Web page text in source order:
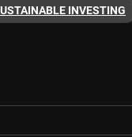
INVESTING